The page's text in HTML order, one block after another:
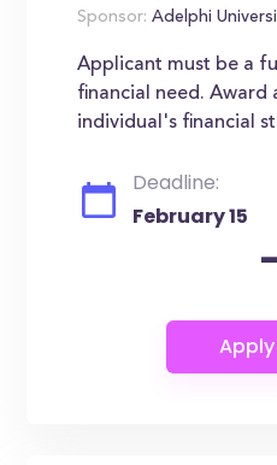
Sponsor: Adelphi
Applicant must be a
financial need. Award
individual's financial
Deadline:
February 15
-